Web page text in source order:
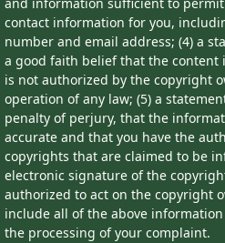
contact information for you,
number and email address; (4) a
a good faith belief that the
is not authorized by the copyright
operation of any law; (5) a
penalty of perjury, that the
accurate and that you have the
copyrights that are claimed to be
electronic signature of the
authorized to act on the copyright
include all of the above
the processing of your complaint.